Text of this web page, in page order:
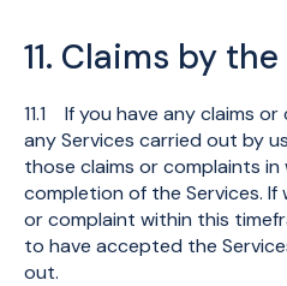
11. Claims by
11.1 If you have any claims
any Services carried out by
those claims or complaints
completion of the Services. If
or complaint within this
to have accepted the
out.